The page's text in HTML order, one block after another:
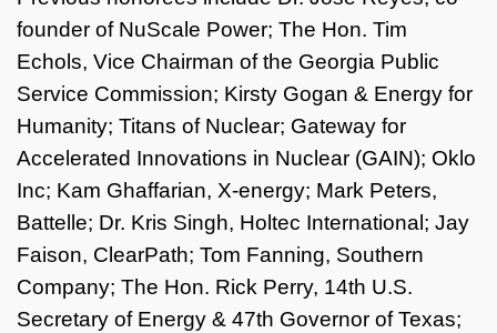
founder of NuScale Power; The Hon. Tim
Echols, Vice Chairman of the Georgia Public
Service Commission; Kirsty Gogan & Energy for
Humanity; Titans of Nuclear; Gateway for
Accelerated Innovations in Nuclear (GAIN); Oklo
Inc; Kam Ghaffarian, X-energy; Mark Peters,
Battelle; Dr. Kris Singh, Holtec International; Jay
Faison, ClearPath; Tom Fanning, Southern
Company; The Hon. Rick Perry, 14th U.S.
Secretary of Energy & 47th Governor of Texas;